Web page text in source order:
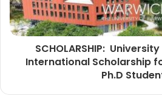
SCHOLARSHIP:
International Scholarship
Ph.D